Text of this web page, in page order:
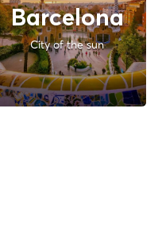
Barcelona
City of the sun